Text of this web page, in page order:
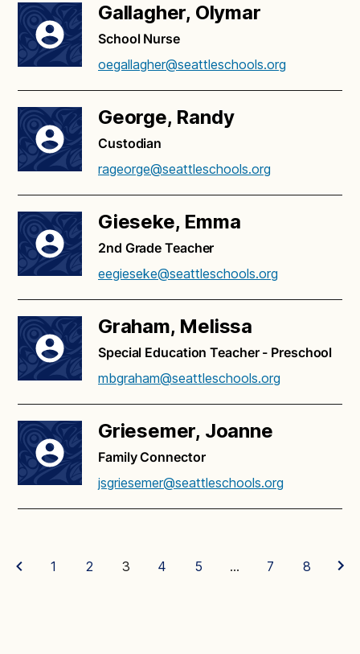
Gallagher, Olymar
School Nurse
oegallagher@seattleschools.org
George, Randy
Custodian
rageorge@seattleschools.org
Gieseke, Emma
2nd Grade Teacher
eegieseke@seattleschools.org
Graham, Melissa
Special Education Teacher - Preschool
mbgraham@seattleschools.org
Griesemer, Joanne
Family Connector
jsgriesemer@seattleschools.org
1 2 3 4 5 … 7 8